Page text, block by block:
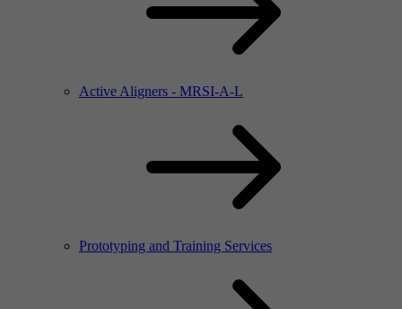
Active Aligners - MRSI-A-L
Prototyping and Training Services